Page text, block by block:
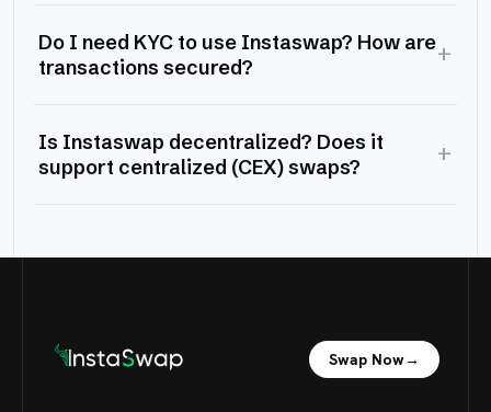
Do I need KYC to use Instaswap? How are
transactions secured?
+
Is Instaswap decentralized? Does it
support centralized (CEX) swaps?
+
Swap Now→